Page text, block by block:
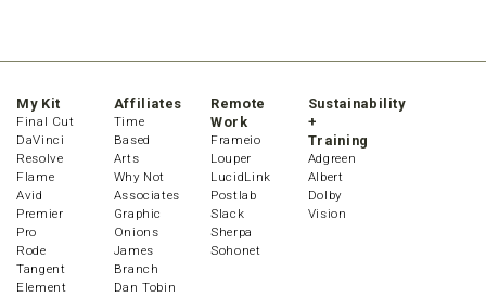
My Kit
Final Cut
DaVinci
Resolve
Flame
Avid
Premier
Pro
Rode
Tangent
Element
Affiliates
Time
Based
Arts
Why Not
Associates
Graphic
Onions
James
Branch
Dan Tobin
Remote
Work
Frameio
Louper
LucidLink
Postlab
Slack
Sherpa
Sohonet
Sustainability
+
Training
Adgreen
Albert
Dolby
Vision